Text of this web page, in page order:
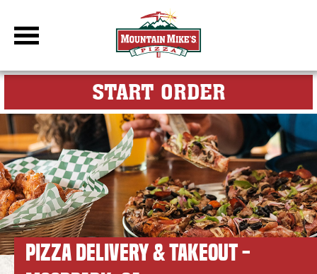
DBC Site
START ORDERFOR MY
PIZZA DELIVERY & TAKEOUT -